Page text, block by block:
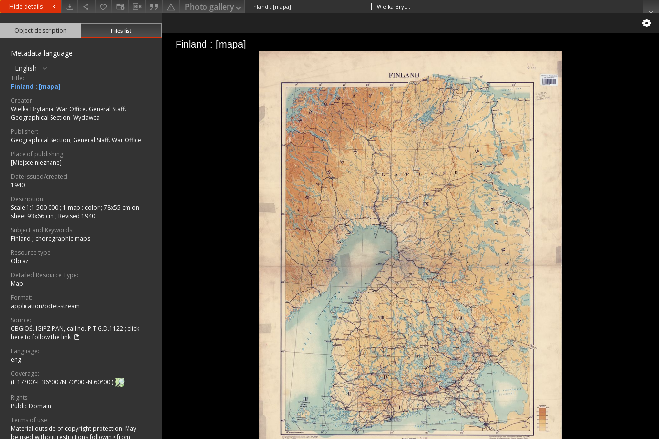
Hide details Photo gallery Finland : [mapa] Wielka Brytania. War Office. General Staff. Geographical Section. Wydawca
Object description Files list
Metadata language
English
Title:
Finland : [mapa]
Creator:
Wielka Brytania. War Office. General Staff.
Geographical Section. Wydawca
Publisher:
Geographical Section, General Staff. War Office
Place of publishing:
[Miejsce nieznane]
Date issued/created:
1940
Description:
Scale 1:1 500 000 ; 1 map : color ; 78x55 cm on
sheet 93x66 cm ; Revised 1940
Subject and Keywords:
Finland ; chorographic maps
Resource type:
Obraz
Detailed Resource Type:
Map
Format:
application/octet-stream
Source:
CBGiOŚ. IGiPZ PAN, call no. P.T.G.D.1122 ; click
here to follow the link
Language:
eng
Coverage:
(E 17°00'-E 36°00'/N 70°00'-N 60°00')
Rights:
Public Domain
Terms of use:
Material outside of copyright protection. May
be used without restrictions following from